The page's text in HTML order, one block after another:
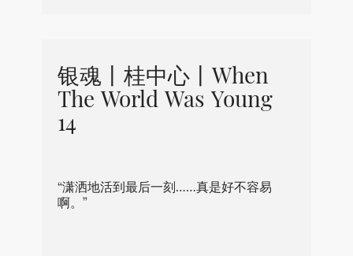
银魂丨桂中心丨When
The World Was Young
14
“潇洒地活到最后一刻……真是好不容易
啊。”